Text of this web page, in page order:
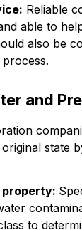
Reliable
able to
also be
and
state
property:
to